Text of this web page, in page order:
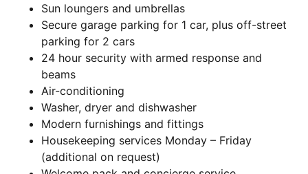
Sun loungers and umbrellas
Secure garage parking for 1 car, plus off-street
parking for 2 cars
24 hour security with armed response and
beams
Air-conditioning
Washer, dryer and dishwasher
Modern furnishings and fittings
Housekeeping services Monday – Friday
(additional on request)